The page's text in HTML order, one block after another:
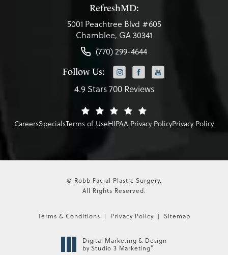
RefreshMD:
5001 Peachtree Blvd #605
Chamblee, GA 30341
(770) 299-4644
Follow Us:
4.9 Stars 700 Reviews
CareersSpecialsTerms of UseHIPAA Privacy PolicyPrivacy Policy
© Robb Facial Plastic Surgery.
All Rights Reserved.
Terms & Conditions Privacy Policy Sitemap
Digital Marketing & Design
by Studio 3 Marketing®